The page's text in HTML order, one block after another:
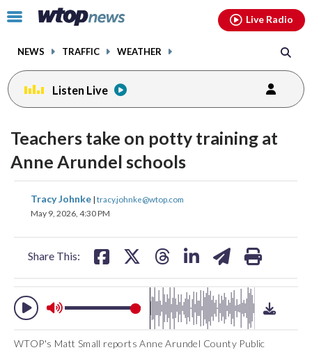
Click
toggle
menu.
NEWS TRAFFIC WEATHER
Live Radio
Listen Live
Teachers take on potty training at
Anne Arundel schools
Tracy Johnke | tracy.johnke@wtop.com
May 9, 2026, 4:30 PM
Share This:
share
on
shareshare
audio
on
off
volume
audio
WTOP's Matt Small reports Anne Arundel County Public
facebookinstagram youtubethreads